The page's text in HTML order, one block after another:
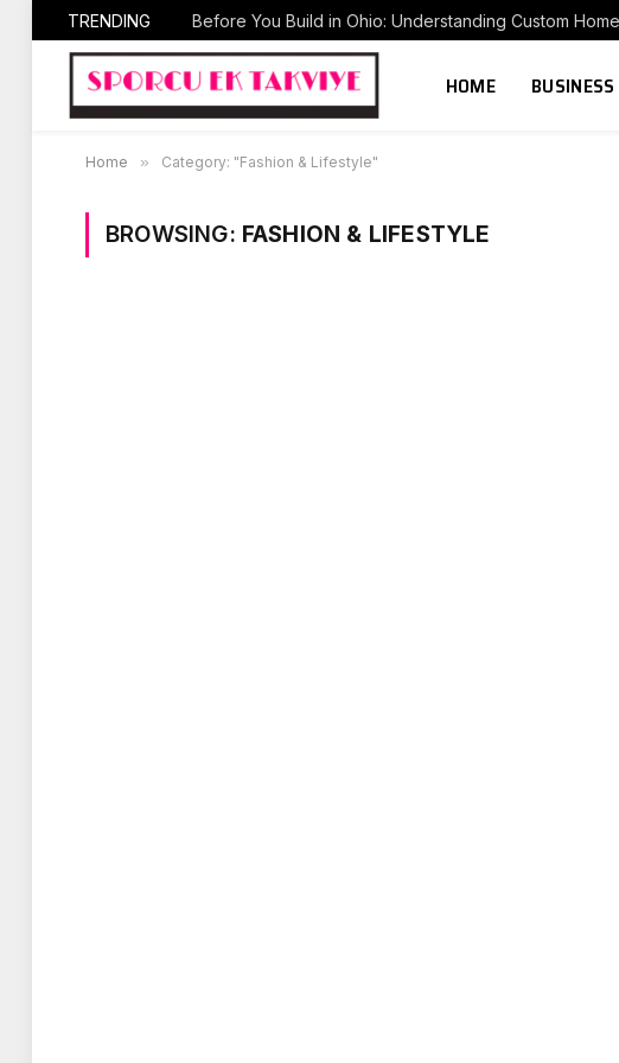
TRENDING
HOME BUSINESS
Home » Category: "Fashion & Lifestyle"
BROWSING: FASHION & LIFESTYLE